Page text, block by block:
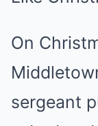
On
sergeant